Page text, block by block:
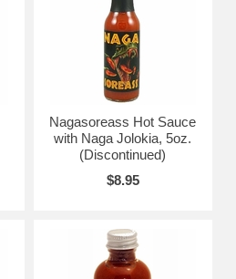
Nagasoreass Hot Sauce
with Naga Jolokia, 5oz.
(Discontinued)
$8.95